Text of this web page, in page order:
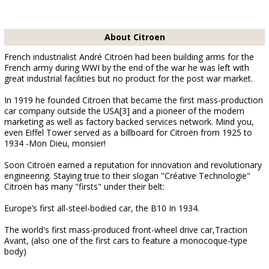
About Citroen
French industrialist André Citroën had been building arms for the
French army during WWI by the end of the war he was left with
great industrial facilities but no product for the post war market.
In 1919 he founded Citroen that became the first mass-production
car company outside the USA[3] and a pioneer of the modern
marketing as well as factory backed services network. Mind you,
even Eiffel Tower served as a billboard for Citroën from 1925 to
1934 -Mon Dieu, monsier!
Soon Citroën earned a reputation for innovation and revolutionary
engineering. Staying true to their slogan "Créative Technologie"
Citroën has many "firsts" under their belt:
Europe’s first all-steel-bodied car, the B10 In 1934.
The world's first mass-produced front-wheel drive car,Traction
Avant, (also one of the first cars to feature a monocoque-type
body)